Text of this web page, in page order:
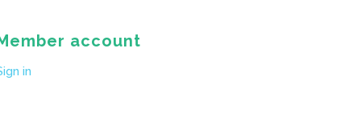
account
in